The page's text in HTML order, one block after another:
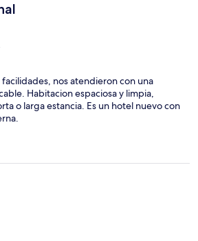
nos atendieron con una
Habitacion espaciosa y limpia,
o larga estancia. Es un hotel nuevo con